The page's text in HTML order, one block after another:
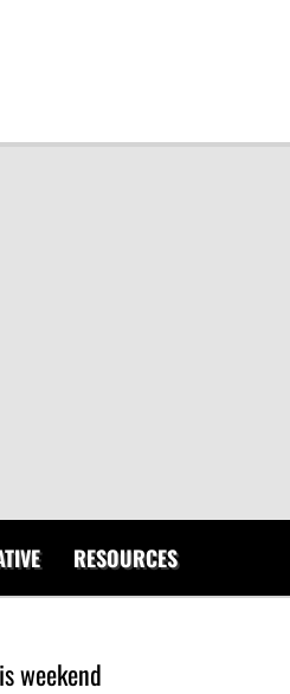
RESOURCES
weekend